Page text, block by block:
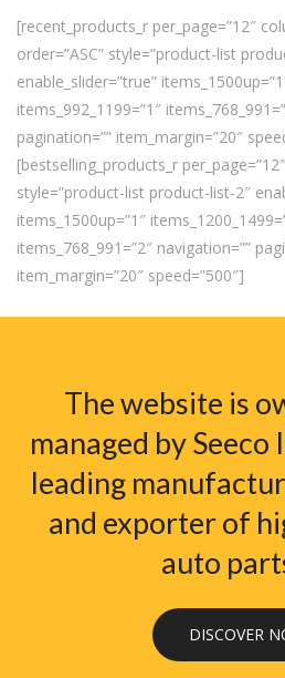
[recent_products_r per_page=”12″
order=”ASC” style=”product-list
enable_slider=”true”
items_992_1199=”1″
pagination=”” item_margin=”20″
[bestselling_products_r
style=”product-list product-list-2″
items_1500up=”1″
items_768_991=”2″ navigation=””
item_margin=”20″ speed=”500″]
The website is
managed by Seeco
leading
and exporter of
auto
DISCOVER